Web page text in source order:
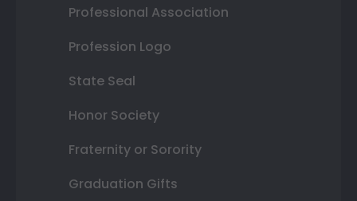
Professional Association
Profession Logo
State Seal
Honor Society
Fraternity or Sorority
Graduation Gifts